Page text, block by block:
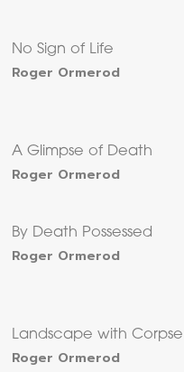
No Sign of Life
Roger Ormerod
A Glimpse of Death
Roger Ormerod
By Death Possessed
Roger Ormerod
Landscape with Corpse
Roger Ormerod